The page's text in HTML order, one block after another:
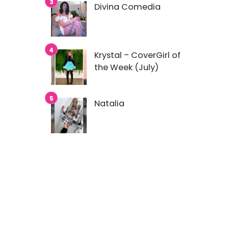
Divina Comedia
Krystal – CoverGirl of
the Week (July)
Natalia